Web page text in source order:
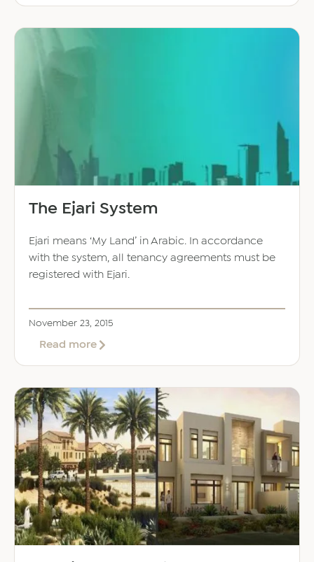
The Ejari System
Ejari means ‘My Land’ in Arabic. In accordance
with the system, all tenancy agreements must be
registered with Ejari.
November 23, 2015
Read moreabout